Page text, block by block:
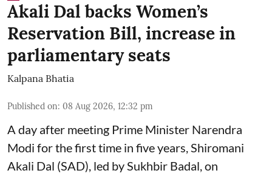
Akali Dal backs Women’s
Reservation Bill, increase in
parliamentary seats
Kalpana Bhatia
Published on: 08 Aug 2026, 12:32 pm
A day after meeting Prime Minister Narendra
Modi for the first time in five years, Shiromani
Akali Dal (SAD), led by Sukhbir Badal, on